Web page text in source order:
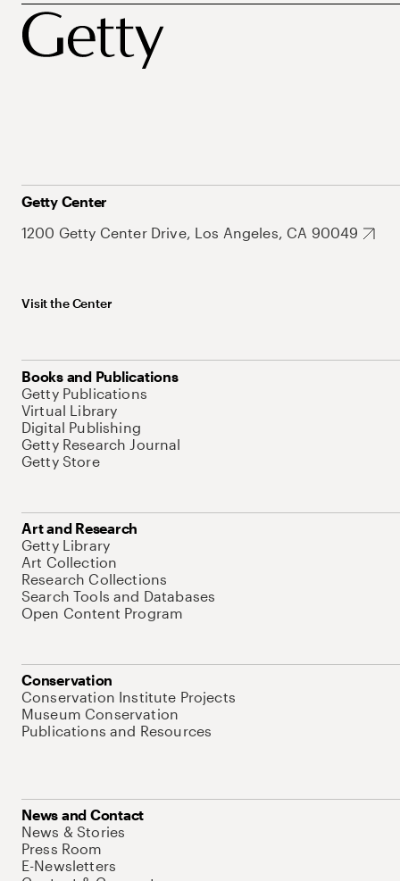
Getty Center
1200 Getty Center Drive, Los Angeles, CA 90049
Visit the Center
Books and Publications
Getty Publications
Virtual Library
Digital Publishing
Getty Research Journal
Getty Store
Art and Research
Getty Library
Art Collection
Research Collections
Search Tools and Databases
Open Content Program
Conservation
Conservation Institute Projects
Museum Conservation
Publications and Resources
News and Contact
News & Stories
Press Room
E-Newsletters